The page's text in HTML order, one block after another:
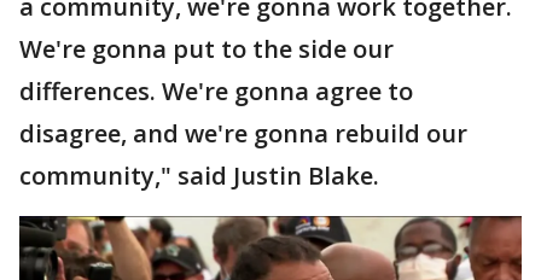
a community, we're gonna work together.
We're gonna put to the side our
differences. We're gonna agree to
disagree, and we're gonna rebuild our
community," said Justin Blake.